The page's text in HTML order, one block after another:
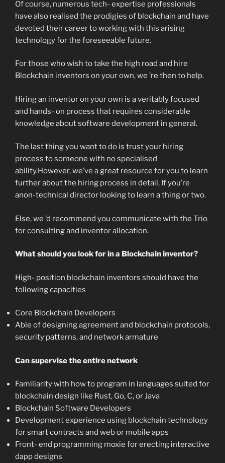
Of course, numerous tech- expertise professionals
have also realised the prodigies of blockchain and have
devoted their career to working with this arising
technology for the foreseeable future.
For those who wish to take the high road and hire
Blockchain inventors on your own, we ’re then to help.
Hiring an inventor on your own is a veritably focused
and hands- on process that requires considerable
knowledge about software development in general.
The last thing you want to do is trust your hiring
process to someone with no specialised
ability.However, we’ve a great resource for you to learn
further about the hiring process in detail, If you’re
anon-technical director looking to learn a thing or two.
Else, we ’d recommend you communicate with the Trio
for consulting and inventor allocation.
What should you look for in a Blockchain inventor?
High- position blockchain inventors should have the
following capacities
Core Blockchain Developers
Able of designing agreement and blockchain protocols,
security patterns, and network armature
Can supervise the entire network
Familiarity with how to program in languages suited for
blockchain design like Rust, Go, C, or Java
Blockchain Software Developers
Development experience using blockchain technology
for smart contracts and web or mobile apps
Front- end programming moxie for erecting interactive
dapp designs